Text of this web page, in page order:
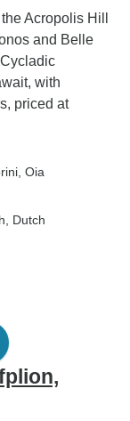
Acropolis Hill
and Belle
with
priced at
, Oia
Dutch